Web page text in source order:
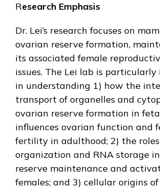
Research Emphasis
Dr. Lei’s research focuses on
ovarian reserve formation,
its associated female
issues. The Lei lab is
in understanding 1) how the
transport of organelles and
ovarian reserve formation in
influences ovarian function and
fertility in adulthood; 2) the
organization and RNA storage
reserve maintenance and
females; and 3) cellular origins